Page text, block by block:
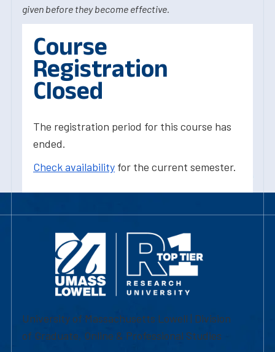
given before they become effective.
Course
Registration
Closed
The registration period for this course has
ended.
Check availability for the current semester.
University of Massachusetts Lowell | Division
of Graduate, Online & Professional Studies